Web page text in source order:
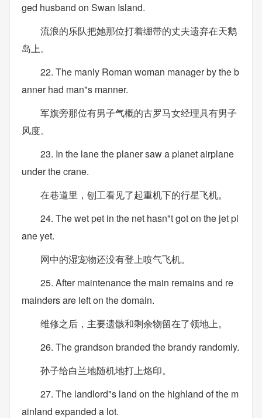
ged husband on Swan Island.
流浪的乐队把她那位打着绷带的丈夫遗弃在天鹅
岛上。
22. The manly Roman woman manager by the b
anner had man"s manner.
军旗旁那位有男子气概的古罗马女经理具有男子
风度。
23. In the lane the planer saw a planet airplane
under the crane.
在巷道里，刨工看见了起重机下的行星飞机。
24. The wet pet in the net hasn"t got on the jet pl
ane yet.
网中的湿宠物还没有登上喷气飞机。
25. After maintenance the main remains and re
mainders are left on the domain.
维修之后，主要遗骸和剩余物留在了领地上。
26. The grandson branded the brandy randomly.
孙子给白兰地随机地打上烙印。
27. The landlord"s land on the highland of the m
ainland expanded a lot.